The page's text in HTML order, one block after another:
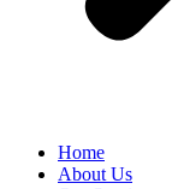
Home
About Us